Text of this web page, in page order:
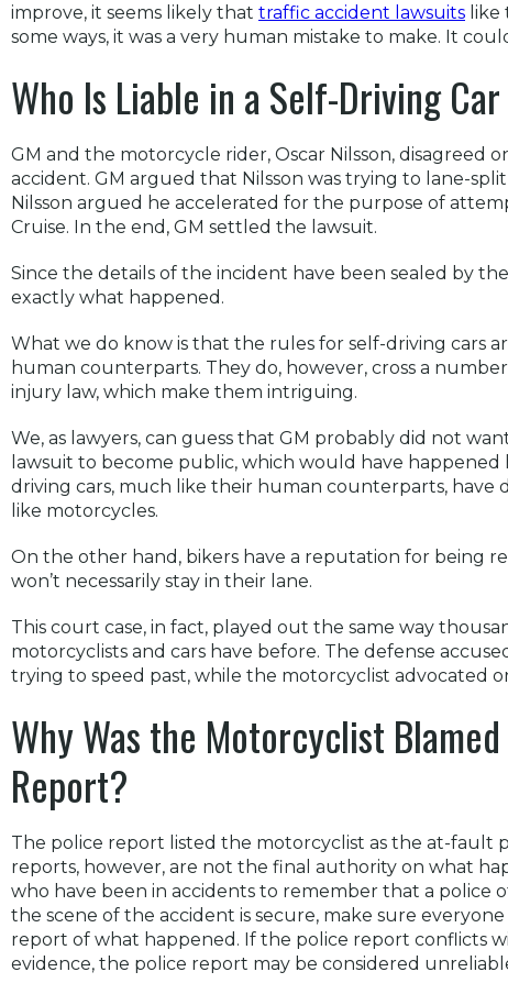
improve, it seems likely that traffic accident lawsuits like
some ways, it was a very human mistake to make. It
Who Is Liable in a Self-Driving
GM and the motorcycle rider, Oscar Nilsson, disagreed
accident. GM argued that Nilsson was trying to lane-
Nilsson argued he accelerated for the purpose of
Cruise. In the end, GM settled the lawsuit.
Since the details of the incident have been sealed by
exactly what happened.
What we do know is that the rules for self-driving cars
human counterparts. They do, however, cross a
injury law, which make them intriguing.
We, as lawyers, can guess that GM probably did not
lawsuit to become public, which would have happened
driving cars, much like their human counterparts, have
like motorcycles.
On the other hand, bikers have a reputation for being
won’t necessarily stay in their lane.
This court case, in fact, played out the same way
motorcyclists and cars have before. The defense
trying to speed past, while the motorcyclist advocated
Why Was the Motorcyclist
Report?
The police report listed the motorcyclist as the at-fault
reports, however, are not the final authority on what
who have been in accidents to remember that a police
the scene of the accident is secure, make sure
report of what happened. If the police report conflicts
evidence, the police report may be considered